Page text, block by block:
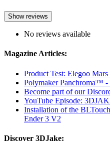
Show reviews
No reviews available
Magazine Articles:
Product Test: Elegoo
Polymaker Panchroma™ -
Become part of our
YouTube Episode:
Installation of the
Ender 3 V2
Discover 3DJake: